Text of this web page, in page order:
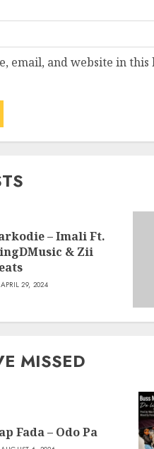
email, and website in
– Imali Ft.
& Zii
APRIL 29, 2024
MISSED
Fada – Odo Pa